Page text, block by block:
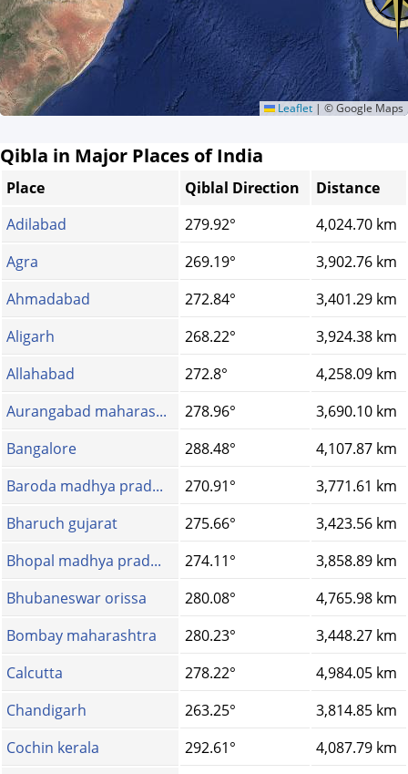
Leaflet | © Google Maps
Qibla in Major Places of India
Place Qiblal Direction
Distance
Adilabad
279.92°
4,024.70 km
Agra
269.19°
3,902.76 km
Ahmadabad
272.84°
3,401.29 km
Aligarh
268.22°
3,924.38 km
Allahabad
272.8°
4,258.09 km
Aurangabad maharas...
278.96°
3,690.10 km
Bangalore
288.48°
4,107.87 km
Baroda madhya prad...
270.91°
3,771.61 km
Bharuch gujarat
275.66°
3,423.56 km
Bhopal madhya prad...
274.11°
3,858.89 km
Bhubaneswar orissa
280.08°
4,765.98 km
Bombay maharashtra
280.23°
3,448.27 km
Calcutta
278.22°
4,984.05 km
Chandigarh
263.25°
3,814.85 km
Cochin kerala
292.61°
4,087.79 km